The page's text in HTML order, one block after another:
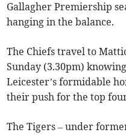
Gallagher Premiership
hanging in the balance.
The Chiefs travel to
Sunday (3.30pm)
Leicester’s formidable
their push for the top
The Tigers – under